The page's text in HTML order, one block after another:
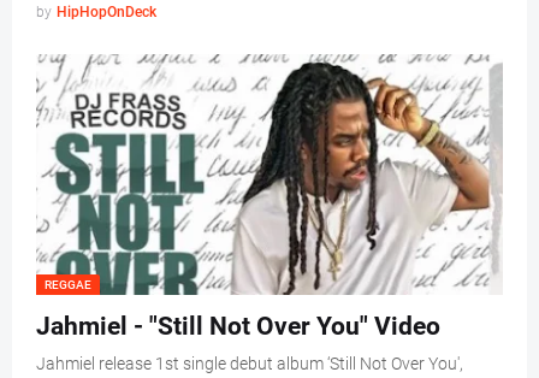
by HipHopOnDeck
REGGAE
Jahmiel - "Still Not Over You" Video
Jahmiel release 1st single debut album ‘Still Not Over You',